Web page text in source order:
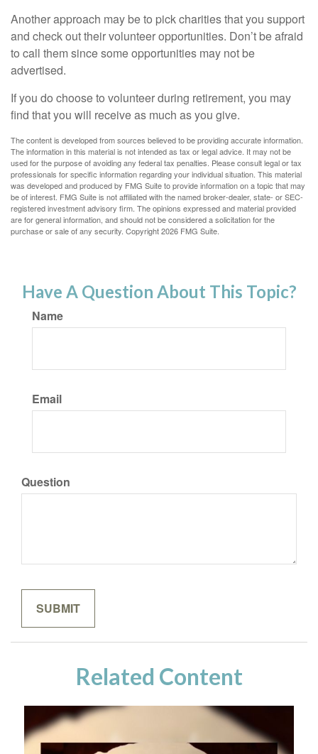
Another approach may be to pick charities that you support
and check out their volunteer opportunities. Don’t be afraid
to call them since some opportunities may not be
advertised.
If you do choose to volunteer during retirement, you may
find that you will receive as much as you give.
The content is developed from sources believed to be providing accurate information.
The information in this material is not intended as tax or legal advice. It may not be
used for the purpose of avoiding any federal tax penalties. Please consult legal or tax
professionals for specific information regarding your individual situation. This material
was developed and produced by FMG Suite to provide information on a topic that may
be of interest. FMG Suite is not affiliated with the named broker-dealer, state- or SEC-
registered investment advisory firm. The opinions expressed and material provided
are for general information, and should not be considered a solicitation for the
purchase or sale of any security. Copyright2026 FMG Suite.
Have A Question About This Topic?
Name
Email
Question
Related Content